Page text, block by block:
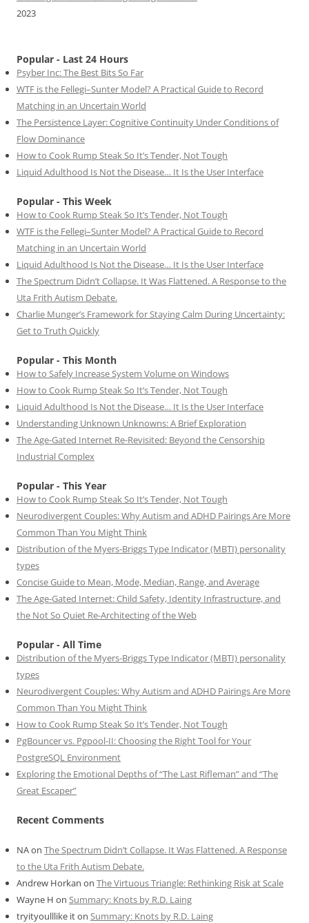
2023
Popular - Last 24 Hours
Psyber Inc: The Best Bits So Far
WTF is the Fellegi–Sunter Model? A Practical Guide to Record
Matching in an Uncertain World
The Persistence Layer: Cognitive Continuity Under Conditions of
Flow Dominance
How to Cook Rump Steak So It’s Tender, Not Tough
Liquid Adulthood Is Not the Disease… It Is the User Interface
Popular - This Week
How to Cook Rump Steak So It’s Tender, Not Tough
WTF is the Fellegi–Sunter Model? A Practical Guide to Record
Matching in an Uncertain World
Liquid Adulthood Is Not the Disease… It Is the User Interface
The Spectrum Didn’t Collapse. It Was Flattened. A Response to the
Uta Frith Autism Debate.
Charlie Munger’s Framework for Staying Calm During Uncertainty:
Get to Truth Quickly
Popular - This Month
How to Safely Increase System Volume on Windows
How to Cook Rump Steak So It’s Tender, Not Tough
Liquid Adulthood Is Not the Disease… It Is the User Interface
Understanding Unknown Unknowns: A Brief Exploration
The Age-Gated Internet Re-Revisited: Beyond the Censorship
Industrial Complex
Popular - This Year
How to Cook Rump Steak So It’s Tender, Not Tough
Neurodivergent Couples: Why Autism and ADHD Pairings Are More
Common Than You Might Think
Distribution of the Myers-Briggs Type Indicator (MBTI) personality
types
Concise Guide to Mean, Mode, Median, Range, and Average
The Age-Gated Internet: Child Safety, Identity Infrastructure, and
the Not So Quiet Re-Architecting of the Web
Popular - All Time
Distribution of the Myers-Briggs Type Indicator (MBTI) personality
types
Neurodivergent Couples: Why Autism and ADHD Pairings Are More
Common Than You Might Think
How to Cook Rump Steak So It’s Tender, Not Tough
PgBouncer vs. Pgpool-II: Choosing the Right Tool for Your
PostgreSQL Environment
Exploring the Emotional Depths of “The Last Rifleman” and “The
Great Escaper”
Recent Comments
NAon The Spectrum Didn’t Collapse. It Was Flattened. A Response
to the Uta Frith Autism Debate.
Andrew Horkan on The Virtuous Triangle: Rethinking Risk at Scale
Wayne H on Summary: Knots by R.D. Laing
tryityoulllike iton Summary: Knots by R.D. Laing